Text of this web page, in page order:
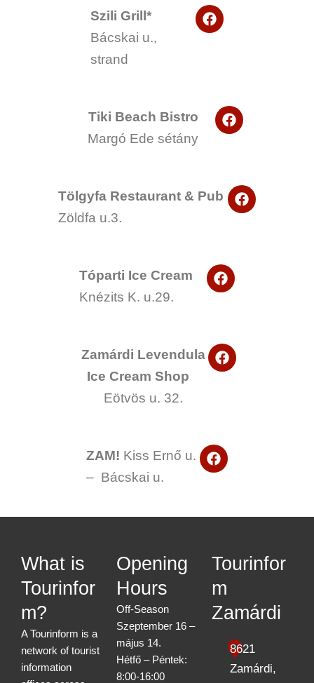
Szili Grill*
Bácskai u.,
strand
F
a
k
Tiki Beach Bistro
Margó Ede sétány
F
a
o
o
k
Tölgyfa Restaurant & Pub
Zöldfa u.3.
F
a
Tóparti Ice Cream
Knézits K. u.29.
F
a
o
o
k
Zamárdi Levendula
Ice Cream Shop
Eötvös u. 32.
F
a
k
ZAM! Kiss Ernő u.
– Bácskai u.
F
a
o
What is
Tourinfor
m?
A Tourinform is a
network of tourist
information
Opening
Hours
Off-Season
Szeptember 16 –
május 14.
Hétfő – Péntek:
8:00-16:00
Tourinfor
m
Zamárdi
8621
Zamárdi,